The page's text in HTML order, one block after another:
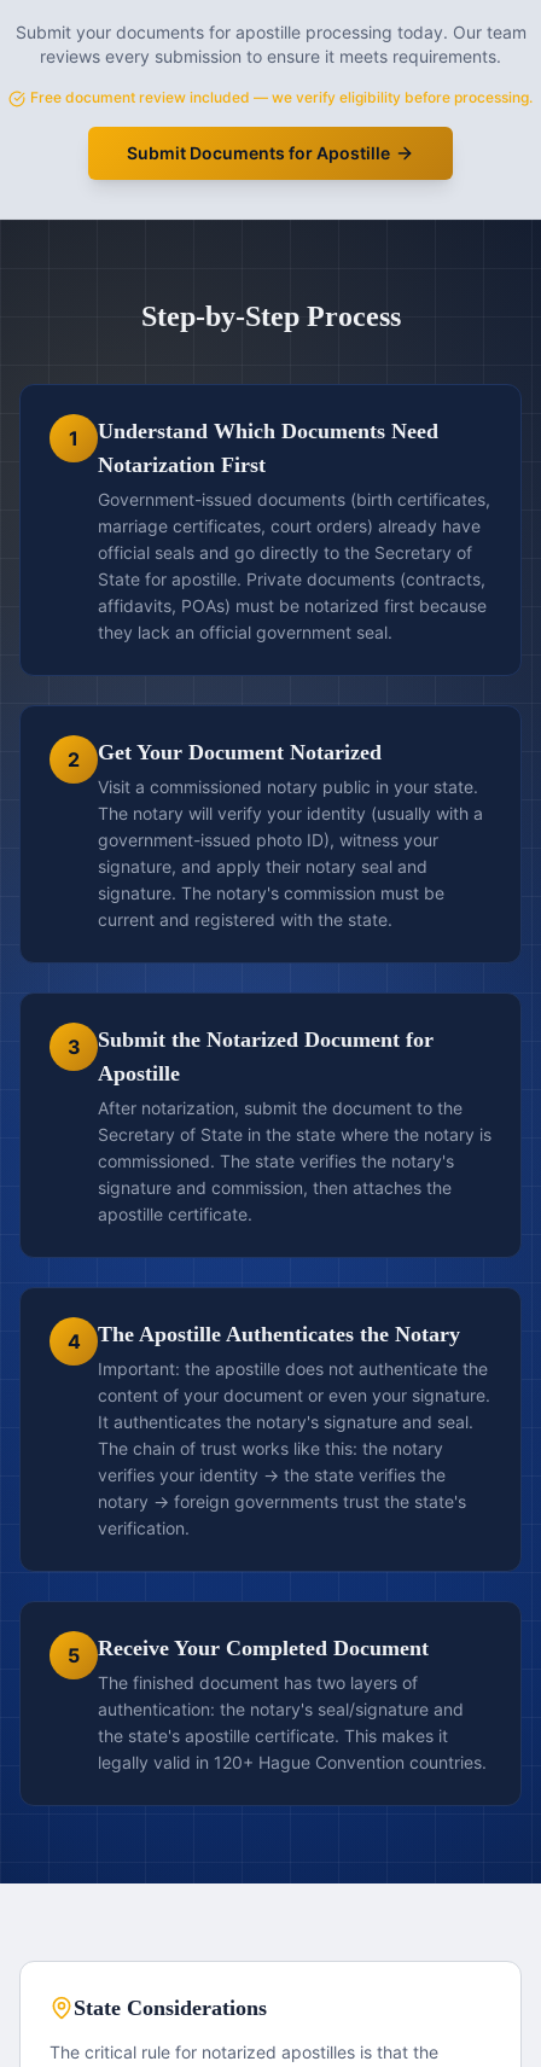
Submit your documents for apostille processing today. Our team
reviews every submission to ensure it meets requirements.
Free document review included — we verify eligibility before processing.
Submit Documents for Apostille
Step-by-Step Process
1
Understand Which Documents Need
Notarization First
Government-issued documents (birth certificates,
marriage certificates, court orders) already have
official seals and go directly to the Secretary of
State for apostille. Private documents (contracts,
affidavits, POAs) must be notarized first because
they lack an official government seal.
2 Get Your Document Notarized
Visit a commissioned notary public in your state.
The notary will verify your identity (usually with a
government-issued photo ID), witness your
signature, and apply their notary seal and
signature. The notary's commission must be
current and registered with the state.
3
Submit the Notarized Document for
Apostille
After notarization, submit the document to the
Secretary of State in the state where the notary is
commissioned. The state verifies the notary's
signature and commission, then attaches the
apostille certificate.
4 The Apostille Authenticates the Notary
Important: the apostille does not authenticate the
content of your document or even your signature.
It authenticates the notary's signature and seal.
The chain of trust works like this: the notary
verifies your identity → the state verifies the
notary → foreign governments trust the state's
verification.
5 Receive Your Completed Document
The finished document has two layers of
authentication: the notary's seal/signature and
the state's apostille certificate. This makes it
legally valid in 120+ Hague Convention countries.
State Considerations
The critical rule for notarized apostilles is that the